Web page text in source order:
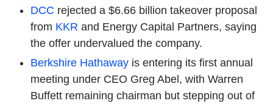
DCC rejected a $6.66 billion takeover proposal
from KKR and Energy Capital Partners, saying
the offer undervalued the company.
Berkshire Hathaway is entering its first annual
meeting under CEO Greg Abel, with Warren
Buffett remaining chairman but stepping out of